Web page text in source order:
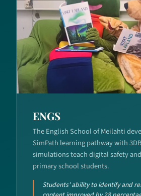
ENGS
The English School of Meilahti
SimPath learning pathway with
simulations teach digital safety
primary school students.
Students' ability to identify and